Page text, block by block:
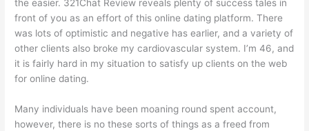
the easier. 321Chat Review reveals plenty of success tales in
front of you as an effort of this online dating platform. There
was lots of optimistic and negative has earlier, and a variety of
other clients also broke my cardiovascular system. I’m 46, and
it is fairly hard in my situation to satisfy up clients on the web
for online dating.
Many individuals have been moaning round spent account,
however, there is no these sorts of things as a freed from